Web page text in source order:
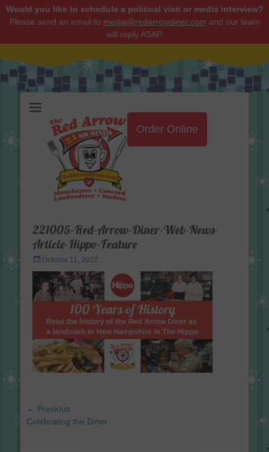
Would you like to schedule a political visit or media interview?
Please send an email to media@redarrowdiner.com and our team
will reply ASAP.
Order Online
221005-Red-Arrow-Diner-Web-News-
Article-Hippo-Feature
Posted
on
October 11, 2022
Post
navigation
← Previous
Previous
Celebrating the Diner